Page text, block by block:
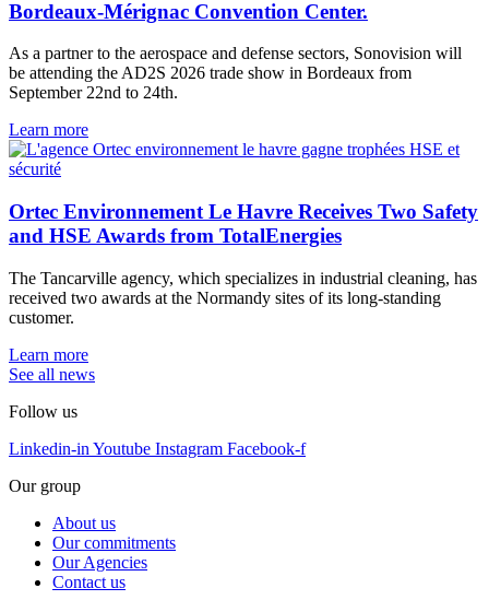
Bordeaux-Mérignac Convention Center.
As a partner to the aerospace and defense sectors, Sonovision will
be attending the AD2S 2026 trade show in Bordeaux from
September 22nd to 24th.
Learn more
Ortec Environnement Le Havre Receives Two Safety
and HSE Awards from TotalEnergies
The Tancarville agency, which specializes in industrial cleaning, has
received two awards at the Normandy sites of its long-standing
customer.
Learn more
See all news
Follow us
Linkedin-in Youtube Instagram Facebook-f
Our group
About us
Our commitments
Our Agencies
Contact us